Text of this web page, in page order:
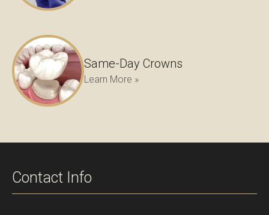
Same-Day Crowns
Learn More »
Contact Info